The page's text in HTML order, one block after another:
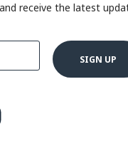
receive the latest